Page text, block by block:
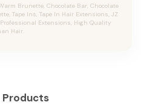
Brunette, Chocolate Bar, Chocolate
Tape Ins, Tape In Hair Extensions, JZ
Extensions, High Quality
Hair.
Products